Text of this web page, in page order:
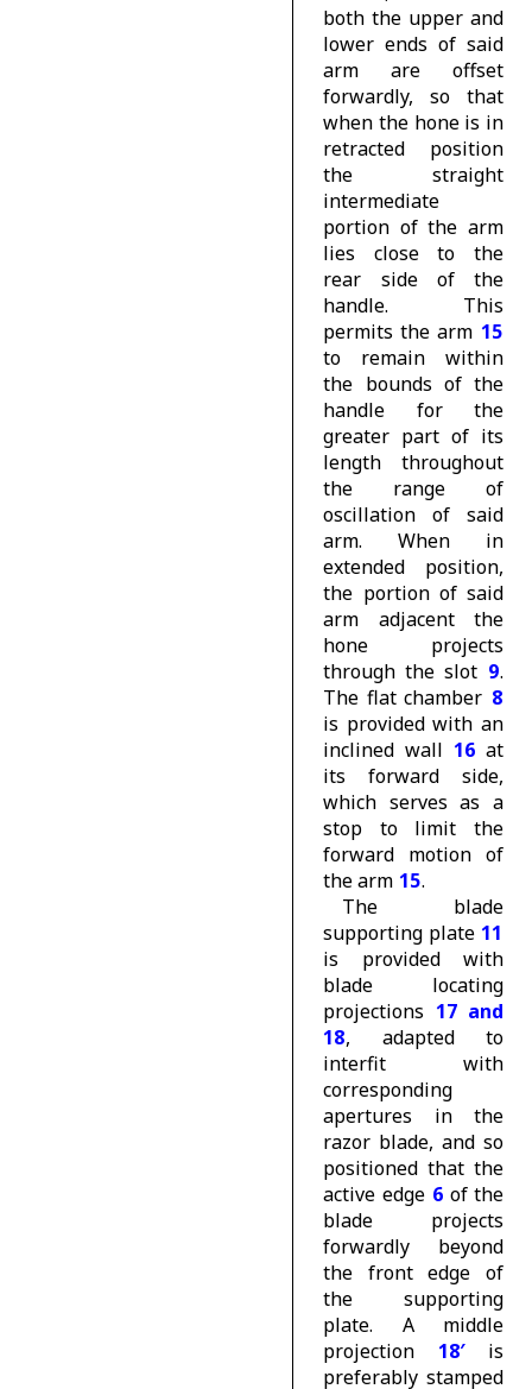
both the upper and
lower ends of said
arm are offset
forwardly, so that
when the hone is in
retracted position
the straight
intermediate
portion of the arm
lies close to the
rear side of the
handle. This
permits the arm 15
to remain within
the bounds of the
handle for the
greater part of its
length throughout
the range of
oscillation of said
arm. When in
extended position,
the portion of said
arm adjacent the
hone projects
through the slot 9.
The flat chamber 8
is provided with an
inclined wall 16 at
its forward side,
which serves as a
stop to limit the
forward motion of
the arm 15.
The blade
supporting plate 11
is provided with
blade locating
projections 17 and
18, adapted to
interfit with
corresponding
apertures in the
razor blade, and so
positioned that the
active edge 6 of the
blade projects
forwardly beyond
the front edge of
the supporting
plate. A middle
projection
18′ is
preferably stamped